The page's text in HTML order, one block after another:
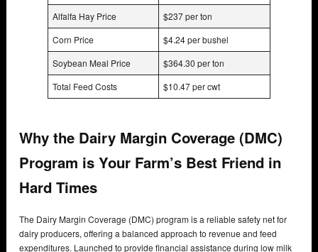
Alfalfa Hay Price
$237 per ton
Corn Price
$4.24 per bushel
Soybean Meal Price
$364.30 per ton
Total Feed Costs
$10.47 per cwt
Why the Dairy Margin Coverage (DMC)
Program is Your Farm’s Best Friend in
Hard Times
The Dairy Margin Coverage (DMC) program is a reliable safety net for
dairy producers, offering a balanced approach to revenue and feed
expenditures. Launched to provide financial assistance during low milk